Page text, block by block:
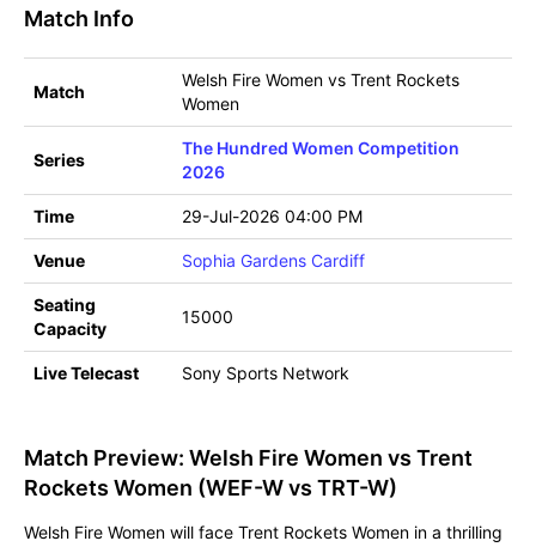
Match Info
Match
Welsh Fire Women vs Trent Rockets
Women
Series
The Hundred Women Competition
2026
Time 29-Jul-2026 04:00 PM
Venue Sophia Gardens Cardiff
Seating
Capacity
15000
Live Telecast Sony Sports Network
Match Preview: Welsh Fire Women vs Trent
Rockets Women (WEF-W vs TRT-W)
Welsh Fire Women will face Trent Rockets Women in a thrilling